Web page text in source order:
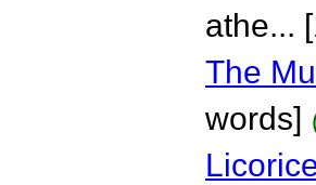
athe...
The
words]